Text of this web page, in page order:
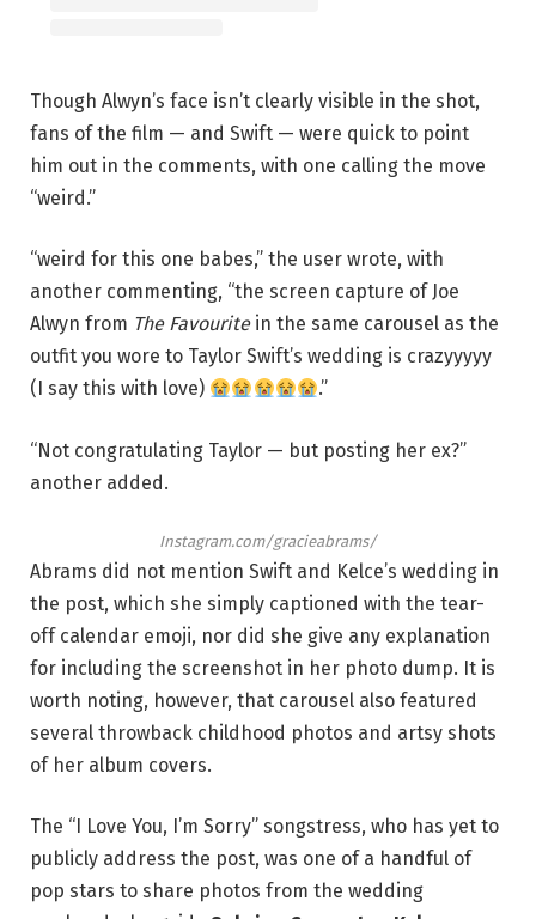
Though Alwyn’s face isn’t clearly visible in the shot,
fans of the film — and Swift — were quick to point
him out in the comments, with one calling the move
“weird.”
“weird for this one babes,” the user wrote, with
another commenting, “the screen capture of Joe
Alwyn from The Favouritein the same carousel as the
outfit you wore to Taylor Swift’s wedding is crazyyyyy
(I say this with love)
.”
“Not congratulating Taylor — but posting her ex?”
another added.
Instagram.com/gracieabrams/
Abrams did not mention Swift and Kelce’s wedding in
the post, which she simply captioned with the tear-
off calendar emoji, nor did she give any explanation
for including the screenshot in her photo dump. It is
worth noting, however, that carousel also featured
several throwback childhood photos and artsy shots
of her album covers.
The “I Love You, I’m Sorry” songstress, who has yet to
publicly address the post, was one of a handful of
pop stars to share photos from the wedding